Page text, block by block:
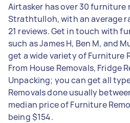
Airtasker has over 30 furniture
Strathtulloh, with an average
21 reviews. Get in touch with
such as James H, Ben M, and
get a wide variety of Furniture
From House Removals, Fridge
Unpacking; you can get all
Removals done usually
median price of Furniture
being $154.